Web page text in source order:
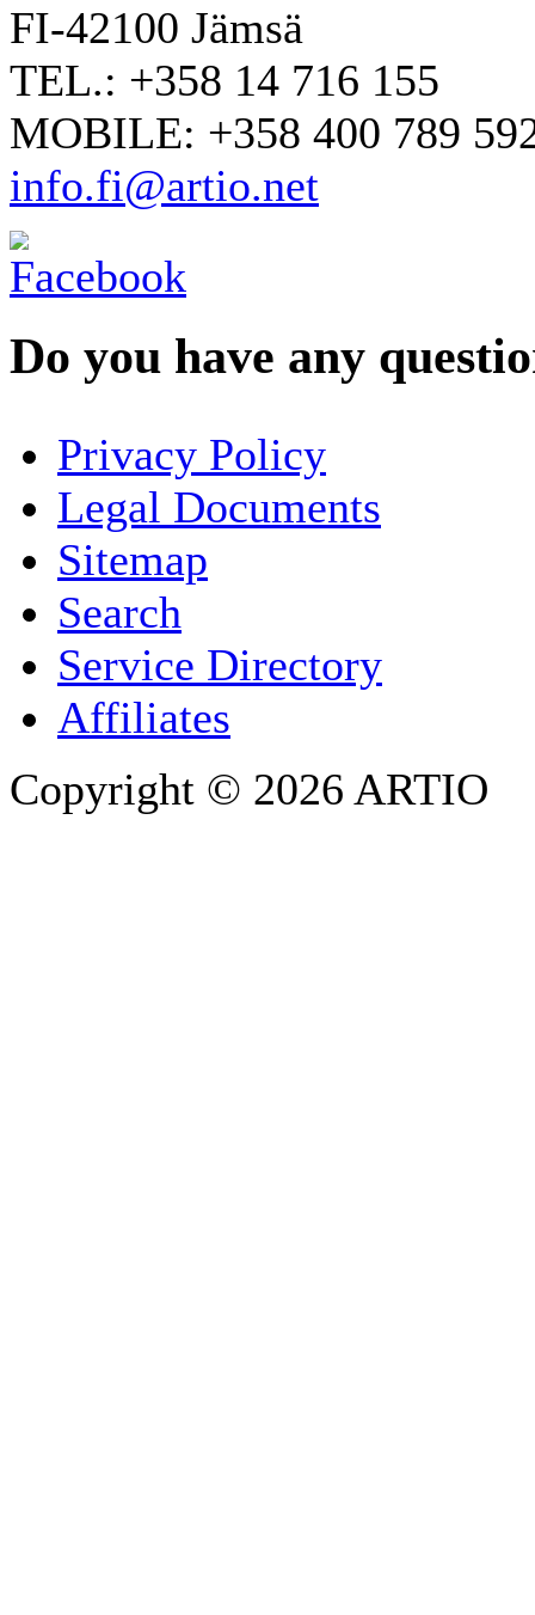
FI-42100 Jämsä
TEL.: +358 14 716 155
MOBILE: +358 400 789
info.fi@artio.net
Do you have any
COMPANY / ORGANISATION
E-MAIL ADDRESS
Privacy Policy
Legal Documents
Sitemap
Search
Service Directory
Affiliates
Copyright © 2026 ARTIO